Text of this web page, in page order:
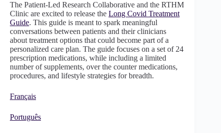
The Patient-Led Research Collaborative and the RTHM
Clinic are excited to release the Long Covid Treatment
Guide. This guide is meant to spark meaningful
conversations between patients and their clinicians
about treatment options that could become part of a
personalized care plan. The guide focuses on a set of 24
prescription medications, while including a limited
number of supplements, over the counter medications,
procedures, and lifestyle strategies for breadth.
Français
Português